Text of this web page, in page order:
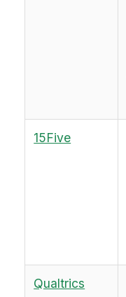
15Five
Qualtrics